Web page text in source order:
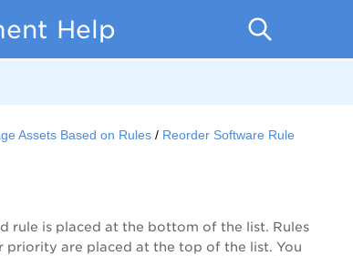
Help
Assets Based on Rules Reorder Software Rule
rule is placed at the bottom of the list. Rules
are placed at the top of the list. You